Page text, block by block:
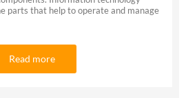
parts that help to operate and manage
Read more